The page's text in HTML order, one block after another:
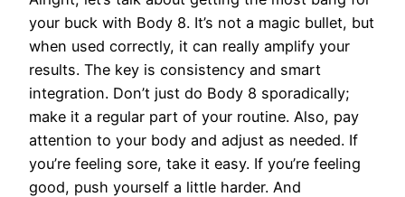
your buck with Body 8. It’s not a magic bullet, but
when used correctly, it can really amplify your
results. The key is consistency and smart
integration. Don’t just do Body 8 sporadically;
make it a regular part of your routine. Also, pay
attention to your body and adjust as needed. If
you’re feeling sore, take it easy. If you’re feeling
good, push yourself a little harder. And